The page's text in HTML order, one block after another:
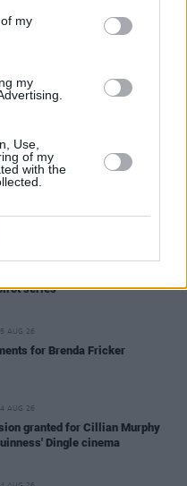
my
my
Use,
of my
with the
5 April.
series
AUG 26
for Brenda Fricker
AUG 26
granted for Cillian Murphy
Dingle cinema